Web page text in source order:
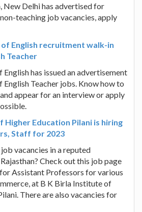
New Delhi has advertised for
teaching job vacancies, apply
English recruitment walk-in
Teacher
has issued an advertisement
Teacher jobs. Know how to
appear for an interview or apply
Higher Education Pilani is hiring
Staff for 2023
vacancies in a reputed
Check out this job page
Assistant Professors for various
at B K Birla Institute of
There are also vacancies for